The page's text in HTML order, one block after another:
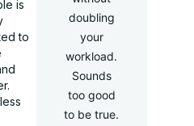
is
to
doubling
your
workload.
Sounds
too good
to be true.